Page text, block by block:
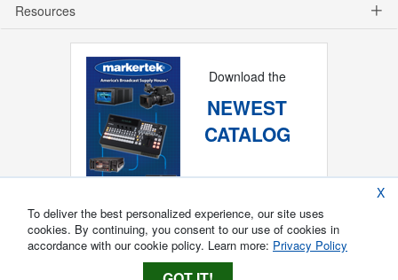
Resources
Download the
NEWEST
CATALOG
X
To deliver the best personalized experience, our site uses
cookies. By continuing, you consent to our use of cookies in
accordance with our cookie policy. Learn more: Privacy Policy